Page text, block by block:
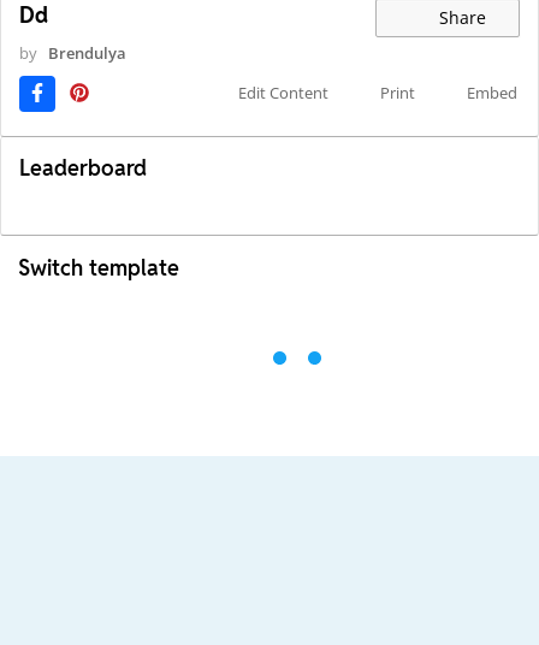
Dd Share
by Brendulya
Edit Content
Print Embed
Leaderboard
Switch template